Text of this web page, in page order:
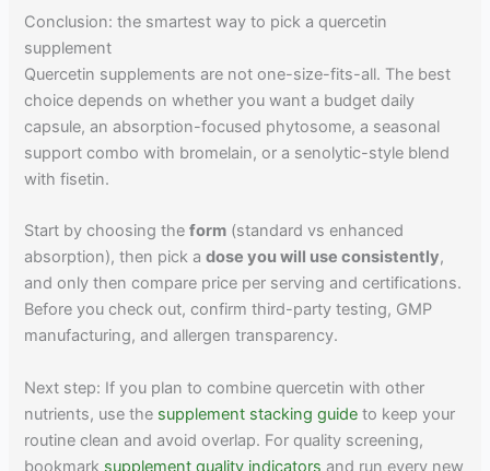
Conclusion: the smartest way to pick a quercetin
supplement
Quercetin supplements are not one-size-fits-all. The best
choice depends on whether you want a budget daily
capsule, an absorption-focused phytosome, a seasonal
support combo with bromelain, or a senolytic-style blend
with fisetin.
Start by choosing theform (standard vs enhanced
absorption), then pick adose you will use consistently,
and only then compare price per serving and certifications.
Before you check out, confirm third-party testing, GMP
manufacturing, and allergen transparency.
Next step: If you plan to combine quercetin with other
nutrients, use the supplement stacking guide to keep your
routine clean and avoid overlap. For quality screening,
bookmark supplement quality indicators and run every new